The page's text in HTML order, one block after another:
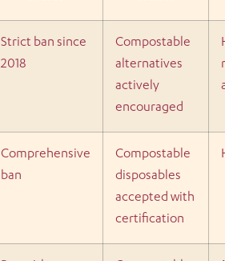
Strict ban since
2018
Compostable
alternatives
actively
encouraged
Comprehensive
ban
Compostable
disposables
accepted with
certification